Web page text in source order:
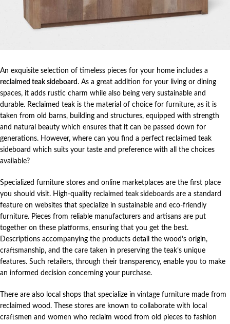
An exquisite selection of timeless pieces for your home includes a
reclaimed teak sideboard . As a great addition for your living or dining
spaces, it adds rustic charm while also being very sustainable and
durable. Reclaimed teak is the material of choice for furniture, as it is
taken from old barns, building and structures, equipped with strength
and natural beauty which ensures that it can be passed down for
generations. However, where can you find a perfect reclaimed teak
sideboard which suits your taste and preference with all the choices
available?
Specialized furniture stores and online marketplaces are the first place
you should visit. High-quality reclaimed teak sideboards are a standard
feature on websites that specialize in sustainable and eco-friendly
furniture. Pieces from reliable manufacturers and artisans are put
together on these platforms, ensuring that you get the best.
Descriptions accompanying the products detail the wood’s origin,
craftsmanship, and the care taken in preserving the teak’s unique
features. Such retailers, through their transparency, enable you to make
an informed decision concerning your purchase.
There are also local shops that specialize in vintage furniture made from
reclaimed wood. These stores are known to collaborate with local
craftsmen and women who reclaim wood from old pieces to fashion